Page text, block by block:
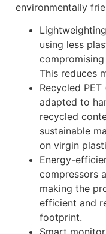
environmentally
using less
This reduces
Recycled
adapted to
recycled
sustainable
on virgin
Energy-
compressors
making the
efficient and
footprint.
Smart